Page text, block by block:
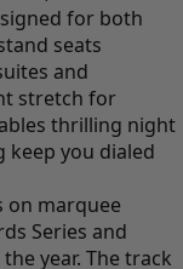
for both
seats
and
stretch for
thrilling night
keep you dialed
on marquee
Series and
year. The track